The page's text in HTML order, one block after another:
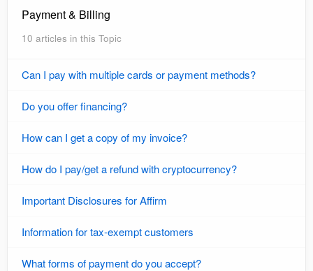
Payment & Billing
10 articles in this Topic
Can I pay with multiple cards or payment methods?
Do you offer financing?
How can I get a copy of my invoice?
How do I pay/get a refund with cryptocurrency?
Important Disclosures for Affirm
Information for tax-exempt customers
What forms of payment do you accept?